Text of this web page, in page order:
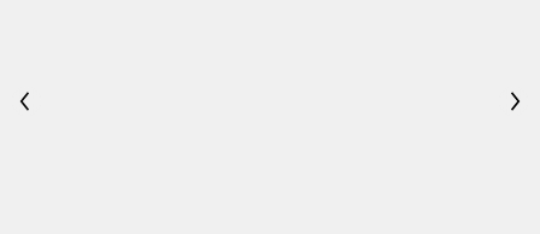
Previous